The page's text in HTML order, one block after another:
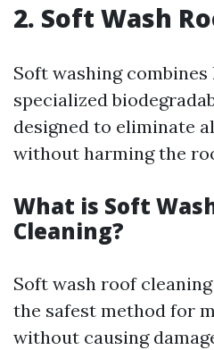
2. Soft Wash
Soft washing
specialized
designed to eliminate
without harming the
What is Soft
Cleaning?
Soft wash roof
the safest method for
without causing